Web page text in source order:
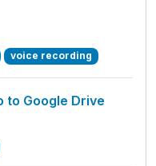
voice recording
to Google Drive